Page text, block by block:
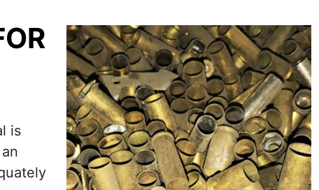
is